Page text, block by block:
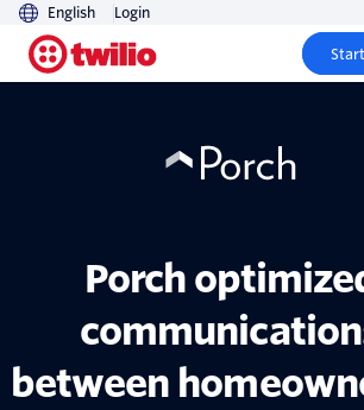
English Login
Porch
between